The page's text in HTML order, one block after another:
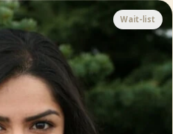
Wait-list